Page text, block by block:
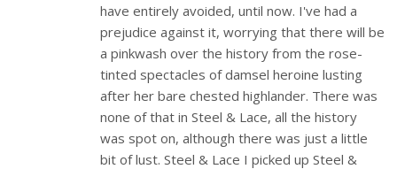
have entirely avoided, until now. I've had a
prejudice against it, worrying that there will be
a pinkwash over the history from the rose-
tinted spectacles of damsel heroine lusting
after her bare chested highlander. There was
none of that in Steel & Lace, all the history
was spot on, although there was just a little
bit of lust. Steel & Lace I picked up Steel &